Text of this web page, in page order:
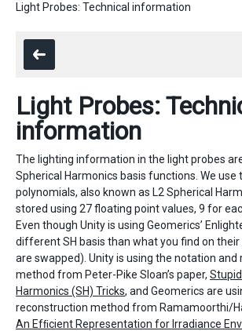
Light Probes: Technical information
Light Probes:
information
The lighting information in the light probes
Spherical Harmonics basis functions. We use
polynomials, also known as L2 Spherical
stored using 27 floating point values, 9 for
Even though Unity is using Geomerics’
different SH basis than what you find on their
are swapped). Unity is using the notation and
method from Peter-Pike Sloan’s paper,
Harmonics (SH) Tricks, and Geomerics are
reconstruction method from Ramamoorthi/
An Efﬁcient Representation for Irradiance